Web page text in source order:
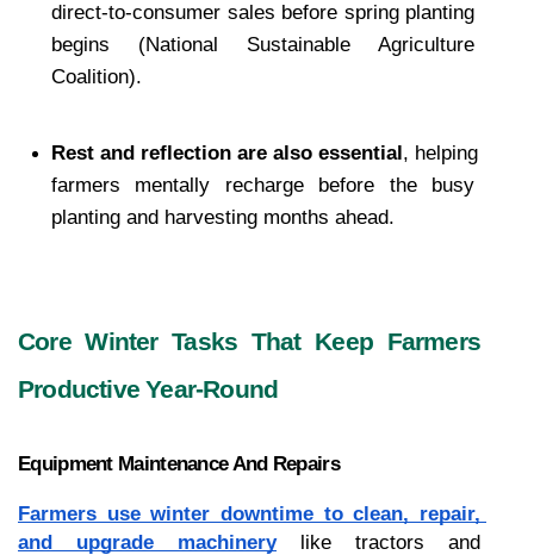
direct-to-consumer sales before spring planting
begins (National Sustainable Agriculture
Coalition).
Rest and reflection are also essential, helping
farmers mentally recharge before the busy
planting and harvesting months ahead.
Core Winter Tasks That Keep Farmers
Productive Year-Round
Equipment Maintenance And Repairs
Farmers use winter downtime to clean, repair,
and upgrade machinery like tractors and